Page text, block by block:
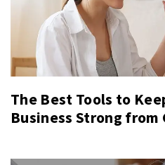
The Best Tools to
Business Strong from